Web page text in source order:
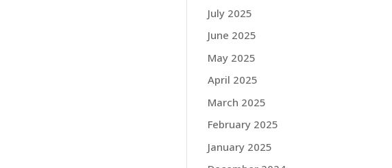
July 2025
June 2025
May 2025
April 2025
March 2025
February 2025
January 2025